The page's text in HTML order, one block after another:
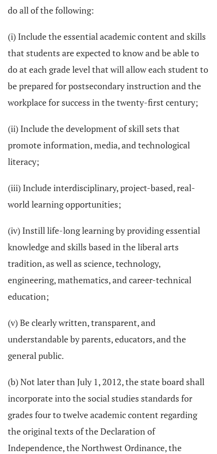
do all of the following:
(i) Include the essential academic content and skills
that students are expected to know and be able to
do at each grade level that will allow each student to
be prepared for postsecondary instruction and the
workplace for success in the twenty-first century;
(ii) Include the development of skill sets that
promote information, media, and technological
literacy;
(iii) Include interdisciplinary, project-based, real-
world learning opportunities;
(iv) Instill life-long learning by providing essential
knowledge and skills based in the liberal arts
tradition, as well as science, technology,
engineering, mathematics, and career-technical
education;
(v) Be clearly written, transparent, and
understandable by parents, educators, and the
general public.
(b) Not later than July 1, 2012, the state board shall
incorporate into the social studies standards for
grades four to twelve academic content regarding
the original texts of the Declaration of
Independence, the Northwest Ordinance, the